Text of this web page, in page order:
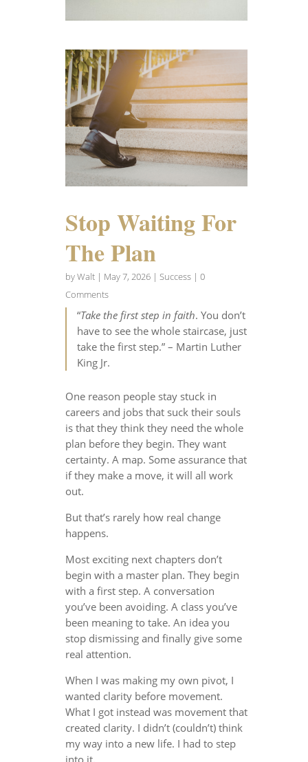
Stop Waiting For
The Plan
byWalt| May 7, 2026| Success| 0
Comments
“Take the first step in faith. You don’t
have to see the whole staircase, just
take the first step.” – Martin Luther
King Jr.
One reason people stay stuck in
careers and jobs that suck their souls
is that they think they need the whole
plan before they begin. They want
certainty. A map. Some assurance that
if they make a move, it will all work
out.
But that’s rarely how real change
happens.
Most exciting next chapters don’t
begin with a master plan. They begin
with a first step. A conversation
you’ve been avoiding. A class you’ve
been meaning to take. An idea you
stop dismissing and finally give some
real attention.
When I was making my own pivot, I
wanted clarity before movement.
What I got instead was movement that
created clarity. I didn’t (couldn’t) think
my way into a new life. I had to step